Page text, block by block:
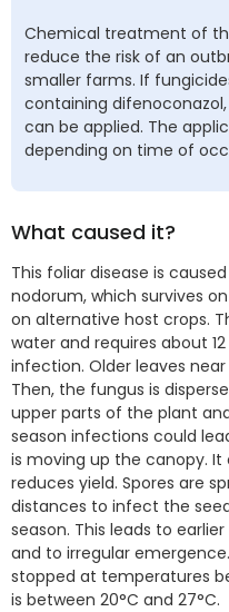
Chemical treatment of
reduce the risk of an
smaller farms. If
containing
can be applied. The
depending on time of
What caused it?
This foliar disease is
nodorum, which survives
on alternative host crops.
water and requires about
infection. Older leaves
Then, the fungus is
upper parts of the plant
season infections could
is moving up the canopy. It
reduces yield. Spores are
distances to infect the
season. This leads to
and to irregular
stopped at temperatures
is between 20°C and 27°C.